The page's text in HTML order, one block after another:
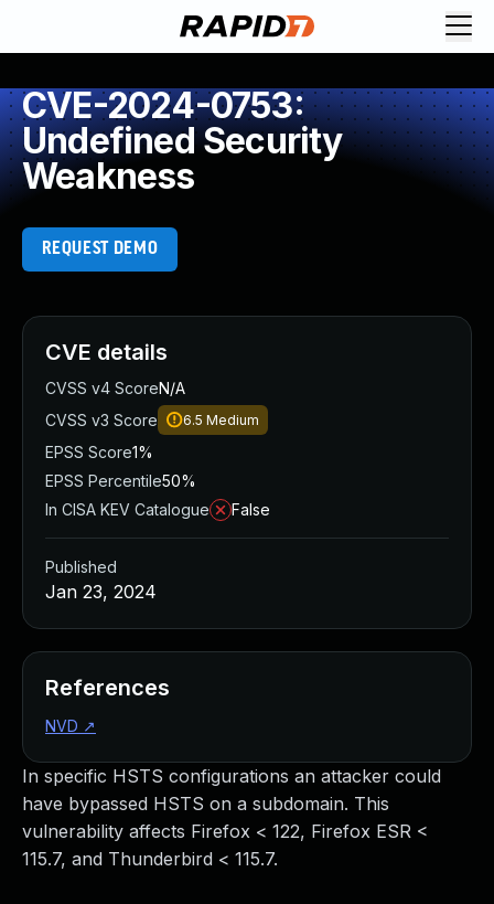
CVE-2024-0753:
Undefined Security
Weakness
REQUEST DEMO
In specific HSTS configurations an attacker could
have bypassed HSTS on a subdomain. This
vulnerability affects Firefox < 122, Firefox ESR <
115.7, and Thunderbird < 115.7.
CVE details
CVSS v4 ScoreN/A
CVSS v3 Score
6.5 Medium
EPSS Score1%
EPSS Percentile50%
In CISA KEV Catalogue
False
Published
Jan 23, 2024
References
NVD ↗